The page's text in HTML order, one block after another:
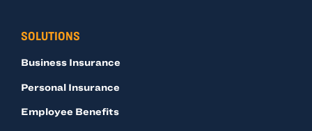
SOLUTIONS
Business Insurance
Personal Insurance
Employee Benefits